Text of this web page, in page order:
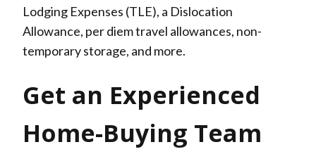
Lodging Expenses (TLE), a Dislocation
Allowance, per diem travel allowances, non-
temporary storage, and more.
Get an Experienced
Home-Buying Team